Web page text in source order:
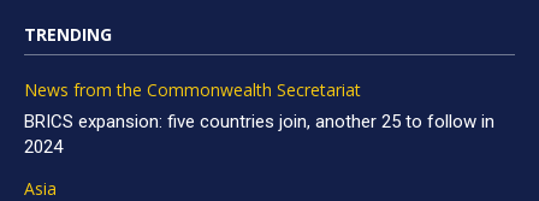
TRENDING
News from the Commonwealth Secretariat
BRICS expansion: five countries join, another 25 to follow in
2024
Asia